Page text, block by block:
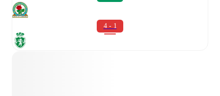
4 - 1